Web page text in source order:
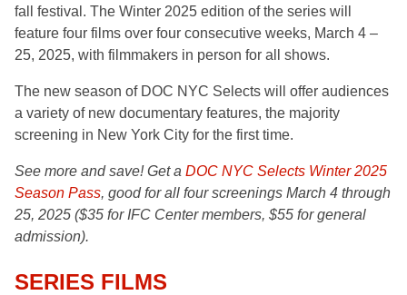
fall festival. The Winter 2025 edition of the series will
feature four films over four consecutive weeks, March 4 –
25, 2025, with filmmakers in person for all shows.
The new season of DOC NYC Selects will offer audiences
a variety of new documentary features, the majority
screening in New York City for the first time.
See more and save! Get a DOC NYC Selects Winter 2025
Season Pass, good for all four screenings March 4 through
25, 2025 ($35 for IFC Center members, $55 for general
admission).
SERIES FILMS